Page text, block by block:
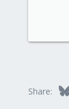
Share: